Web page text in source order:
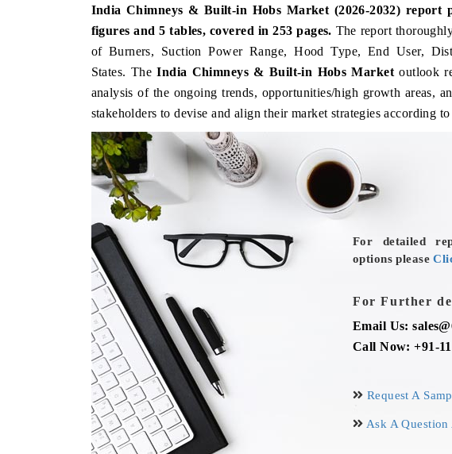
India Chimneys & Built-in Hobs Market (2026-2032) report
figures and 5 tables, covered in 253 pages. The report
of Burners, Suction Power Range, Hood Type, End User,
States. TheIndia Chimneys & Built-in Hobs Marketoutlook
analysis of the ongoing trends, opportunities/high growth areas,
stakeholders to devise and align their market strategies according
For detailed
options please
For Further
Email Us:
Call Now: +91-
Request A
Ask A